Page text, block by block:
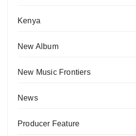
Kenya
New Album
New Music Frontiers
News
Producer Feature